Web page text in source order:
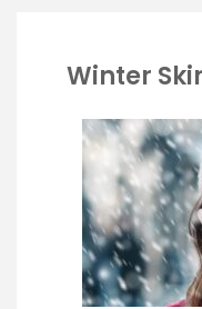
Winter